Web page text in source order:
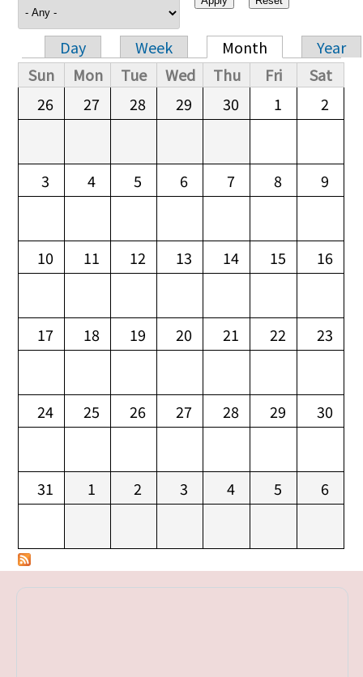
Primary tabs
Day Week Month
Year
Sun
Mon Tue Wed Thu Fri
Sat
26
27 28 29 30 1 2
3 4 5 6 7 8 9
10 11 12 13 14 15 16
17 18 19 20 21 22 23
24 25 26 27 28 29 30
31 1 2 3 4 5 6